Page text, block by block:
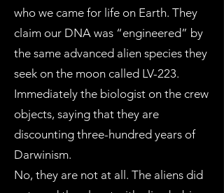
who we came for life on Earth. They
claim our DNA was “engineered” by
the same advanced alien species they
seek on the moon called LV-223.
Immediately the biologist on the crew
objects, saying that they are
discounting three-hundred years of
Darwinism.
No, they are not at all. The aliens did